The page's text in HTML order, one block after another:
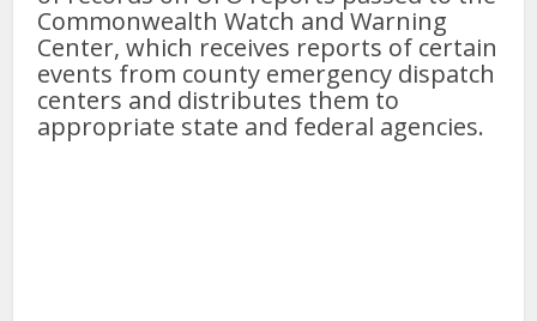
Commonwealth Watch and Warning
Center, which receives reports of certain
events from county emergency dispatch
centers and distributes them to
appropriate state and federal agencies.